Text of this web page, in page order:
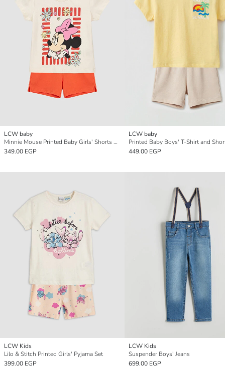
LCW baby
Minnie Mouse Printed Baby Girls' Shorts Set
349.00 EGP
LCW baby
Printed Baby Boys' T-Shirt and
449.00 EGP
LCW Kids
Lilo & Stitch Printed Girls' Pyjama Set
399.00 EGP
LCW Kids
Suspender Boys' Jeans
699.00 EGP